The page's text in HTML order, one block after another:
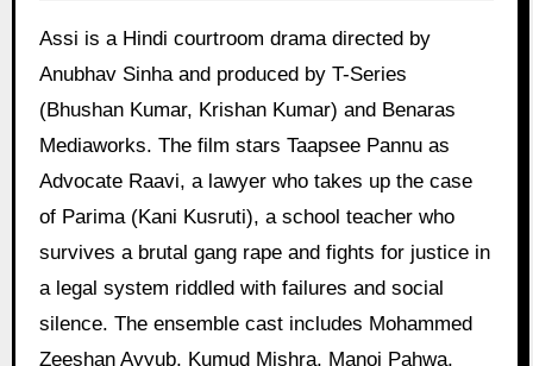
Assi is a Hindi courtroom drama directed by
Anubhav Sinha and produced by T-Series
(Bhushan Kumar, Krishan Kumar) and Benaras
Mediaworks. The film stars Taapsee Pannu as
Advocate Raavi, a lawyer who takes up the case
of Parima (Kani Kusruti), a school teacher who
survives a brutal gang rape and fights for justice in
a legal system riddled with failures and social
silence. The ensemble cast includes Mohammed
Zeeshan Ayyub, Kumud Mishra, Manoj Pahwa,